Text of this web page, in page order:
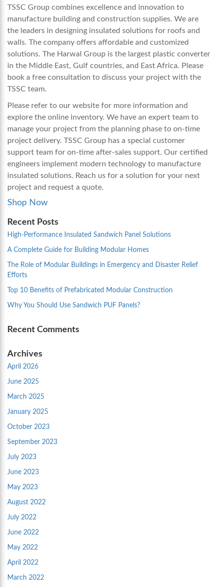
TSSC Group combines excellence and innovation to
manufacture building and construction supplies. We are
the leaders in designing insulated solutions for roofs and
walls. The company offers affordable and customized
solutions. The Harwal Group is the largest plastic converter
in the Middle East, Gulf countries, and East Africa. Please
book a free consultation to discuss your project with the
TSSC team.
Please refer to our website for more information and
explore the online inventory. We have an expert team to
manage your project from the planning phase to on-time
project delivery. TSSC Group has a special customer
support team for on-time after-sales support. Our certified
engineers implement modern technology to manufacture
insulated solutions. Reach us for a solution for your next
project and request a quote.
Shop Now
Recent Posts
High-Performance Insulated Sandwich Panel Solutions
A Complete Guide for Building Modular Homes
The Role of Modular Buildings in Emergency and Disaster Relief
Efforts
Top 10 Benefits of Prefabricated Modular Construction
Why You Should Use Sandwich PUF Panels?
Recent Comments
Archives
April 2026
June 2025
March 2025
January 2025
October 2023
September 2023
July 2023
June 2023
May 2023
August 2022
July 2022
June 2022
May 2022
April 2022
March 2022